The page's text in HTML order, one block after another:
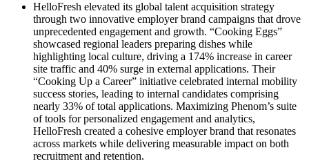
HelloFresh elevated its global talent acquisition strategy
through two innovative employer brand campaigns that drove
unprecedented engagement and growth. “Cooking Eggs”
showcased regional leaders preparing dishes while
highlighting local culture, driving a 174% increase in career
site traffic and 40% surge in external applications. Their
“Cooking Up a Career” initiative celebrated internal mobility
success stories, leading to internal candidates comprising
nearly 33% of total applications. Maximizing Phenom’s suite
of tools for personalized engagement and analytics,
HelloFresh created a cohesive employer brand that resonates
across markets while delivering measurable impact on both
recruitment and retention.